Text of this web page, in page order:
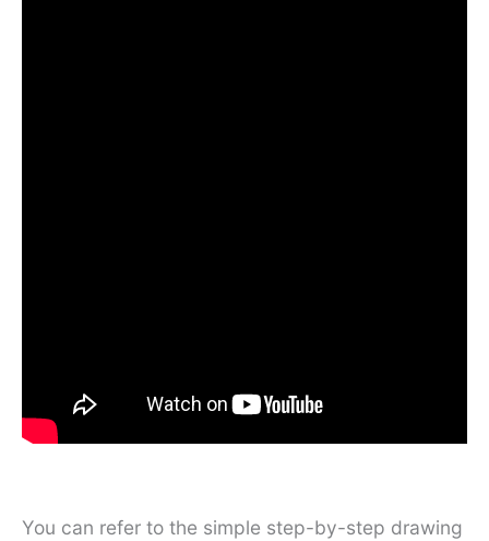
You can refer to the simple step-by-step drawing